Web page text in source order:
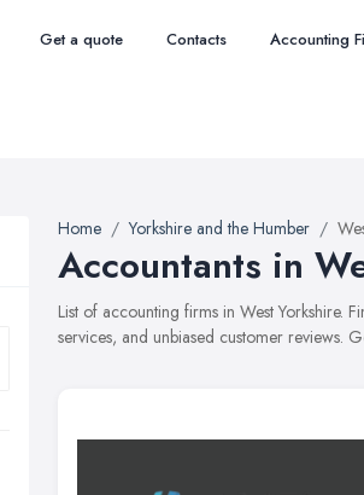
Get a quote Contacts Accounting
Home Yorkshire and the Humber
Accountants in
List of accounting firms in West Yorkshire.
services, and unbiased customer reviews.